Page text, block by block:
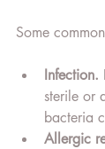
Some
Infection.
sterile or
bacteria
Allergic